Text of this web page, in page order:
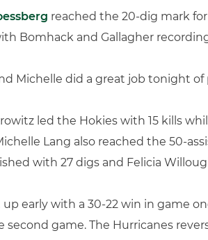
reached the 20-dig mark
Bomhack and Gallagher recording
Michelle did a great job tonight
led the Hokies with 15 kills
Lang also reached the 50-
with 27 digs and Felicia
early with a 30-22 win in game
second game. The Hurricanes